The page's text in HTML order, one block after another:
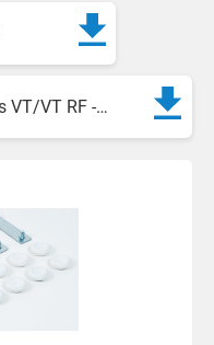
Manifold- & Shunt cabinets VT/VT RF - Assortment